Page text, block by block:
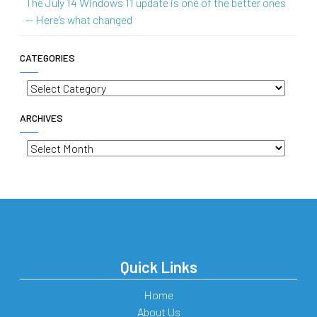
— Here’s what changed
CATEGORIES
Categories
ARCHIVES
Archives
Quick Links
Home
About Us